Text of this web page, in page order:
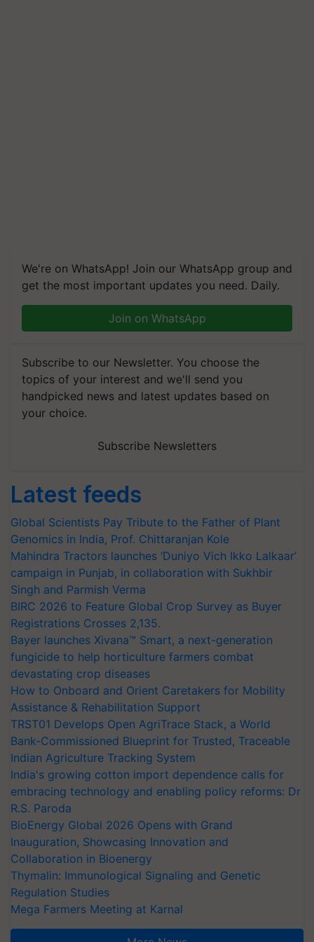
We're on WhatsApp! Join our WhatsApp group and
get the most important updates you need. Daily.
Join on WhatsApp
Subscribe to our Newsletter. You choose the
topics of your interest and we'll send you
handpicked news and latest updates based on
your choice.
Subscribe Newsletters
Latest feeds
Global Scientists Pay Tribute to the Father of Plant
Genomics in India, Prof. Chittaranjan Kole
Mahindra Tractors launches ‘Duniyo Vich Ikko Lalkaar’
campaign in Punjab, in collaboration with Sukhbir
Singh and Parmish Verma
BIRC 2026 to Feature Global Crop Survey as Buyer
Registrations Crosses 2,135.
Bayer launches Xivana™ Smart, a next-generation
fungicide to help horticulture farmers combat
devastating crop diseases
How to Onboard and Orient Caretakers for Mobility
Assistance & Rehabilitation Support
TRST01 Develops Open AgriTrace Stack, a World
Bank-Commissioned Blueprint for Trusted, Traceable
Indian Agriculture Tracking System
India's growing cotton import dependence calls for
embracing technology and enabling policy reforms: Dr
R.S. Paroda
BioEnergy Global 2026 Opens with Grand
Inauguration, Showcasing Innovation and
Collaboration in Bioenergy
Thymalin: Immunological Signaling and Genetic
Regulation Studies
Mega Farmers Meeting at Karnal